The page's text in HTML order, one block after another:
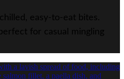
easy-to-eat bites.
for casual mingling